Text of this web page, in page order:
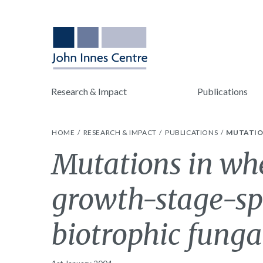
Research & Impact Publications
HOME RESEARCH & IMPACT PUBLICATIONS
Mutations in
growth-stage-
biotrophic